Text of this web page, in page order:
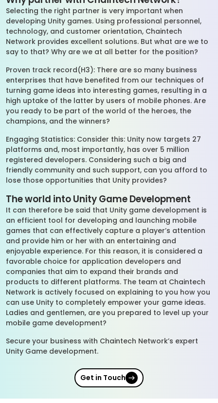
Selecting the right partner is very important when
developing Unity games. Using professional personnel,
technology, and customer orientation, Chaintech
Network provides excellent solutions. But what are we to
say to that? Why are we at all better for the position?
Proven track record(H3): There are so many business
enterprises that have benefited from our techniques of
turning game ideas into interesting games, resulting in a
high uptake of the latter by users of mobile phones. Are
you ready to be part of the world of the heroes, the
champions, and the winners?
Engaging Statistics: Consider this: Unity now targets 27
platforms and, most importantly, has over 5 million
registered developers. Considering such a big and
friendly community and such support, can you afford to
lose those opportunities that Unity provides?
The world into Unity Game Development
It can therefore be said that Unity game development is
an efficient tool for developing and launching mobile
games that can effectively capture a player’s attention
and provide him or her with an entertaining and
enjoyable experience. For this reason, it is considered a
favorable choice for application developers and
companies that aim to expand their brands and
products to different platforms. The team at Chaintech
Network is actively focused on explaining to you how you
can use Unity to completely empower your game ideas.
Ladies and gentlemen, are you prepared to level up your
mobile game development?
Secure your business with Chaintech Network’s expert
Unity Game development.
Get in Touch